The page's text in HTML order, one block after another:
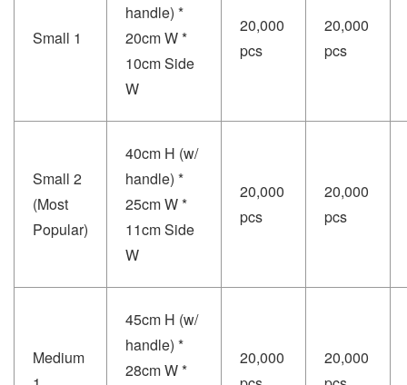
Small 1
handle) *
20cm W *
10cm Side
W
20,000
pcs
20,000
pcs
Small 2
(Most
Popular)
40cm H (w/
handle) *
25cm W *
11cm Side
W
20,000
pcs
20,000
pcs
Medium
45cm H (w/
handle) *
28cm W *
20,000
20,000